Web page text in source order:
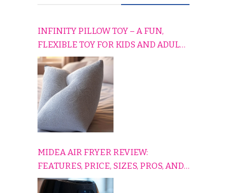
INFINITY PILLOW TOY – A FUN,
FLEXIBLE TOY FOR KIDS AND ADULTS
TO RELAX, PLAY, AND TRAVEL
COMFORTABLY
MIDEA AIR FRYER REVIEW:
FEATURES, PRICE, SIZES, PROS, AND
CONS EXPLAINED SIMPLY